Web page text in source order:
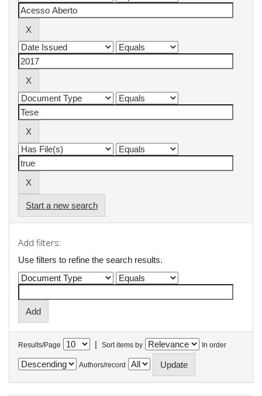
Start a new search
Add filters:
Use filters to refine the search results.
Results/Page | Sort items by In order
Authors/record